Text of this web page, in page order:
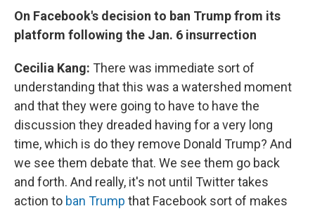
On Facebook's decision to ban Trump from its
platform following the Jan. 6 insurrection
Cecilia Kang: There was immediate sort of
understanding that this was a watershed moment
and that they were going to have to have the
discussion they dreaded having for a very long
time, which is do they remove Donald Trump? And
we see them debate that. We see them go back
and forth. And really, it's not until Twitter takes
action to ban Trump that Facebook sort of makes